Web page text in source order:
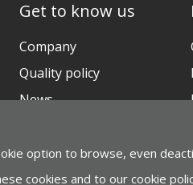
Get to know us
Company
Quality policy
News
option to browse, even
cookies and to our cookie